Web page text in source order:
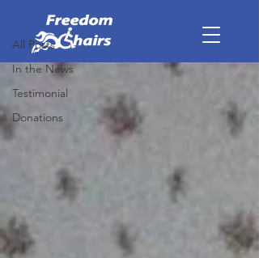
All Posts
In the News
Testimonial
Donations
Donations